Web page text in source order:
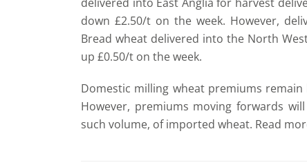
down £2.50/t on the week. However,
Bread wheat delivered into the North
up £0.50/t on the week.
Domestic milling wheat premiums
However, premiums moving forwards
such volume, of imported wheat. Read